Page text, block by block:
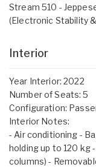
Stream 510 -
(Electronic Stability
Interior
Year Interior: 2022
Number of Seats: 5
Configuration:
Interior Notes:
- Air conditioning -
holding up to 120 kg
columns) -